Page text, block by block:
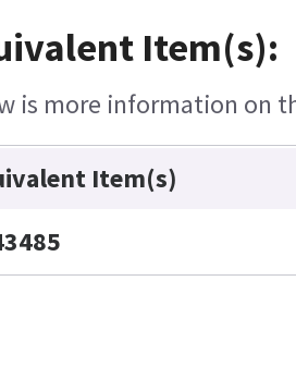
Item(s):
is more information on
Item(s)